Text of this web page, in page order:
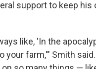
support to keep his
like, 'In the
your farm,'" Smith